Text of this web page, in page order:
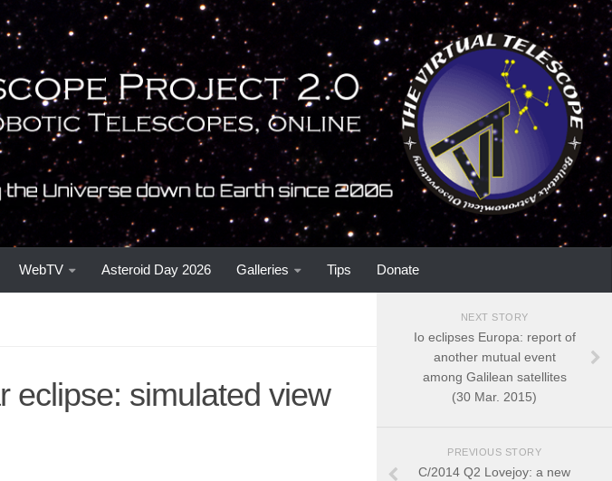
WebTV Asteroid Day 2026 Galleries Tips Donate
eclipse: simulated view
NEXT STORY
Io eclipses Europa: report of
another mutual event
among Galilean satellites
(30 Mar. 2015)
PREVIOUS STORY
C/2014 Q2 Lovejoy: a new